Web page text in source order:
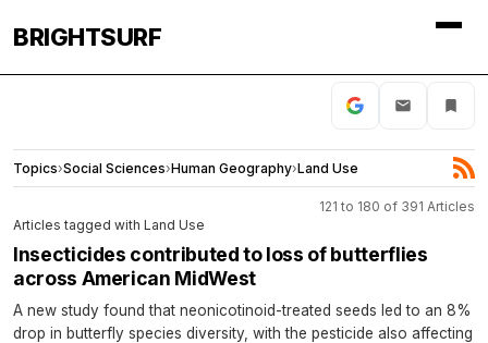
BRIGHTSURF
Topics›Social Sciences›Human Geography›Land Use
121 to 180 of 391 Articles
Articles tagged with Land Use
Insecticides contributed to loss of butterflies
across American MidWest
A new study found that neonicotinoid-treated seeds led to an 8%
drop in butterfly species diversity, with the pesticide also affecting